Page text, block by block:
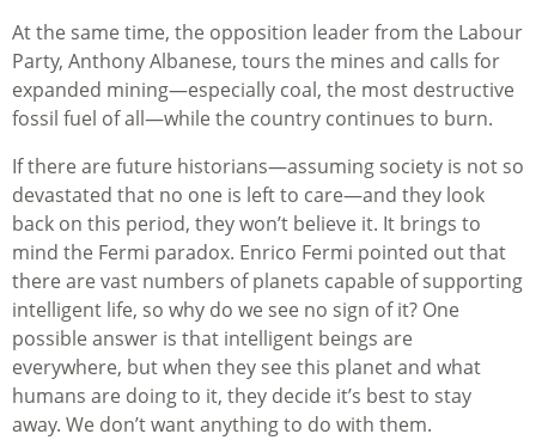
At the same time, the opposition leader from the Labour
Party, Anthony Albanese, tours the mines and calls for
expanded mining—especially coal, the most destructive
fossil fuel of all—while the country continues to burn.
If there are future historians—assuming society is not so
devastated that no one is left to care—and they look
back on this period, they won’t believe it. It brings to
mind the Fermi paradox. Enrico Fermi pointed out that
there are vast numbers of planets capable of supporting
intelligent life, so why do we see no sign of it? One
possible answer is that intelligent beings are
everywhere, but when they see this planet and what
humans are doing to it, they decide it’s best to stay
away. We don’t want anything to do with them.